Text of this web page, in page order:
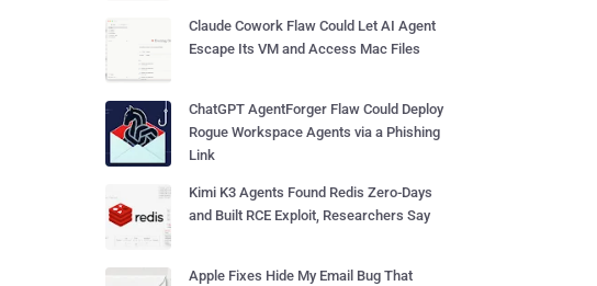
Claude Cowork Flaw Could Let AI Agent
Escape Its VM and Access Mac Files
ChatGPT AgentForger Flaw Could Deploy
Rogue Workspace Agents via a Phishing
Link
Kimi K3 Agents Found Redis Zero-Days
and Built RCE Exploit, Researchers Say
Apple Fixes Hide My Email Bug That